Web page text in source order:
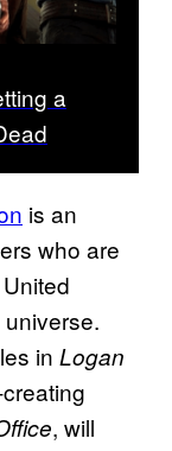
a
is an
who are
universe.
in Logan
, will